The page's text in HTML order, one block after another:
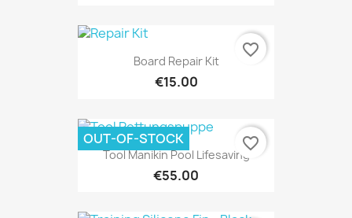
Board Repair Kit
€15.00
favorite_border
Tool Manikin Pool Lifesaving
€55.00
OUT-OF-STOCK favorite_border